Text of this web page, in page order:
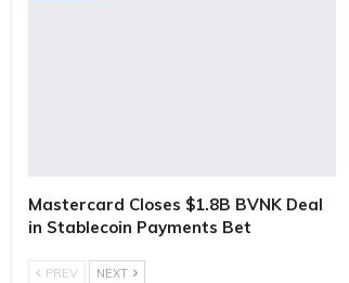
Mastercard Closes $1.8B BVNK Deal
in Stablecoin Payments Bet
PREV NEXT